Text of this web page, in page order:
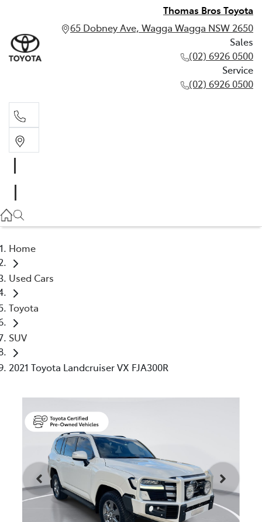
Thomas Bros Toyota
65 Dobney Ave, Wagga Wagga NSW 2650
Sales
(02) 6926 0500
Service
(02) 6926 0500
(02) 6926 0500
Home
Used Cars
Toyota
SUV
2021 Toyota Landcruiser VX FJA300R